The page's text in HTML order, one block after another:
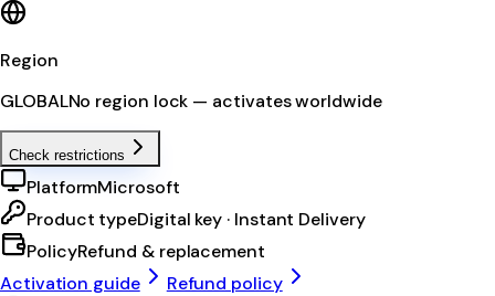
Region
GLOBALNo region lock — activates worldwide
Check restrictions
PlatformMicrosoft
Product typeDigital key · Instant Delivery
PolicyRefund & replacement
Activation guide
Refund policy